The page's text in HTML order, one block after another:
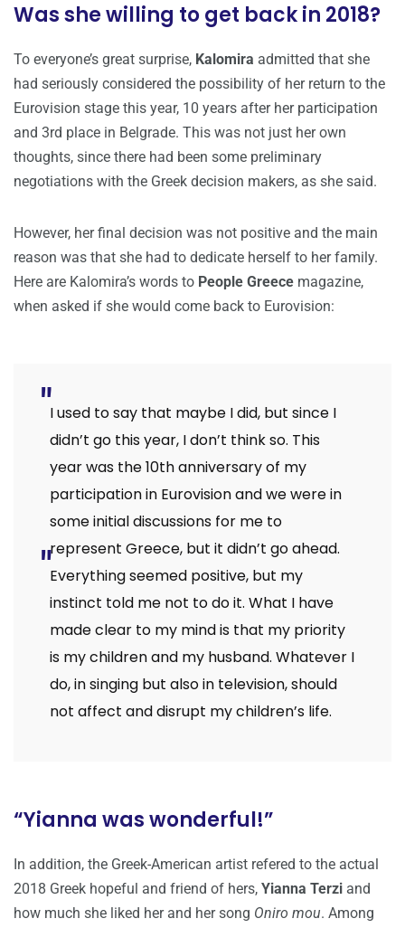
Was she willing to get back in 2018?
To everyone’s great surprise, Kalomira admitted that she
had seriously considered the possibility of her return to the
Eurovision stage this year, 10 years after her participation
and 3rd place in Belgrade. This was not just her own
thoughts, since there had been some preliminary
negotiations with the Greek decision makers, as she said.
However, her final decision was not positive and the main
reason was that she had to dedicate herself to her family.
Here are Kalomira’s words to People Greece magazine,
when asked if she would come back to Eurovision:
I used to say that maybe I did, but since I
didn’t go this year, I don’t think so. This
year was the 10th anniversary of my
participation in Eurovision and we were in
some initial discussions for me to
represent Greece, but it didn’t go ahead.
Everything seemed positive, but my
instinct told me not to do it. What I have
made clear to my mind is that my priority
is my children and my husband. Whatever I
do, in singing but also in television, should
not affect and disrupt my children’s life.
“Yianna was wonderful!”
In addition, the Greek-American artist refered to the actual
2018 Greek hopeful and friend of hers, Yianna Terzi and
how much she liked her and her song Oniro mou. Among